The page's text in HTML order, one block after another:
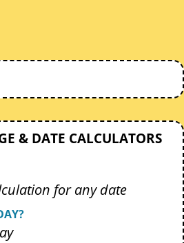
& DATE CALCULATORS
for any date